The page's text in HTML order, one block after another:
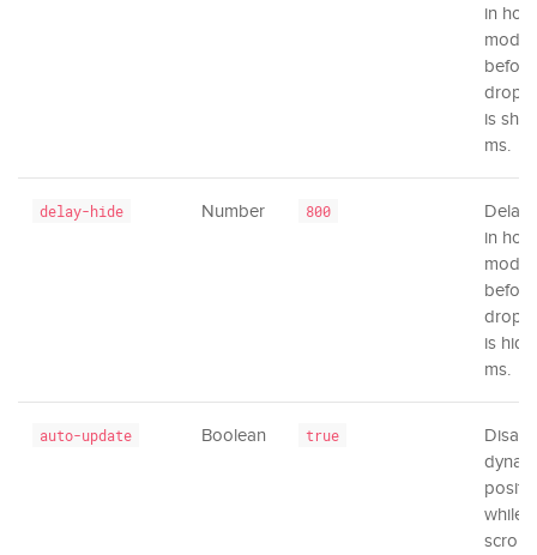
in
mode
is
ms.
delay-hide Number 800
Delay
in
mode
is
ms.
auto-update Boolean true
while